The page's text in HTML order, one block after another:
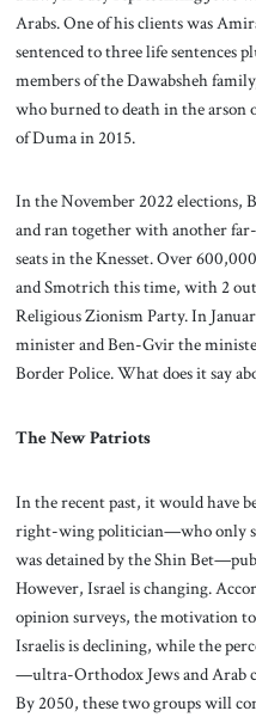
Arabs. One of his clients was
sentenced to three life sentences
members of the Dawabsheh
who burned to death in the
of Duma in 2015.
In the November 2022 elections,
and ran together with another
seats in the Knesset. Over
and Smotrich this time, with 2
Religious Zionism Party. In
minister and Ben-Gvir the
Border Police. What does it say
The New Patriots
In the recent past, it would have
right-wing politician—who only
was detained by the Shin
However, Israel is changing.
opinion surveys, the motivation
Israelis is declining, while the
—ultra-Orthodox Jews and Arab
By 2050, these two groups will